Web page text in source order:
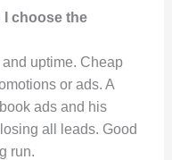
choose the
uptime. Cheap
or ads. A
ads and his
all leads. Good
run.